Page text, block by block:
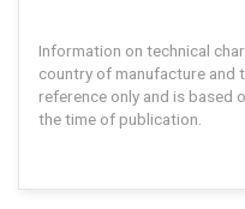
Information on technical
country of manufacture and
reference only and is based
the time of publication.